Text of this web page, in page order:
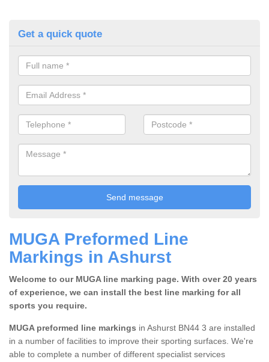
Get a quick quote
MUGA Preformed Line
Markings in Ashurst
Welcome to our MUGA line marking page. With over 20 years
of experience, we can install the best line marking for all
sports you require.
MUGA preformed line markings in Ashurst BN44 3 are installed
in a number of facilities to improve their sporting surfaces. We're
able to complete a number of different specialist services